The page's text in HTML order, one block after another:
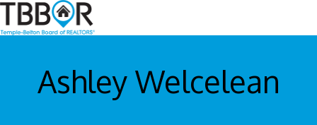
Ashley Welcelean